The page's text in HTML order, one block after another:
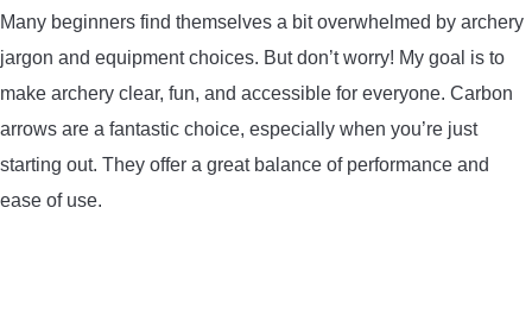
CROSSBOW BOLTS
FIELD POINTS
LIGHTED NOCKS
Many beginners find themselves a bit overwhelmed by archery
jargon and equipment choices. But don’t worry! My goal is to
make archery clear, fun, and accessible for everyone. Carbon
arrows are a fantastic choice, especially when you’re just
starting out. They offer a great balance of performance and
ease of use.